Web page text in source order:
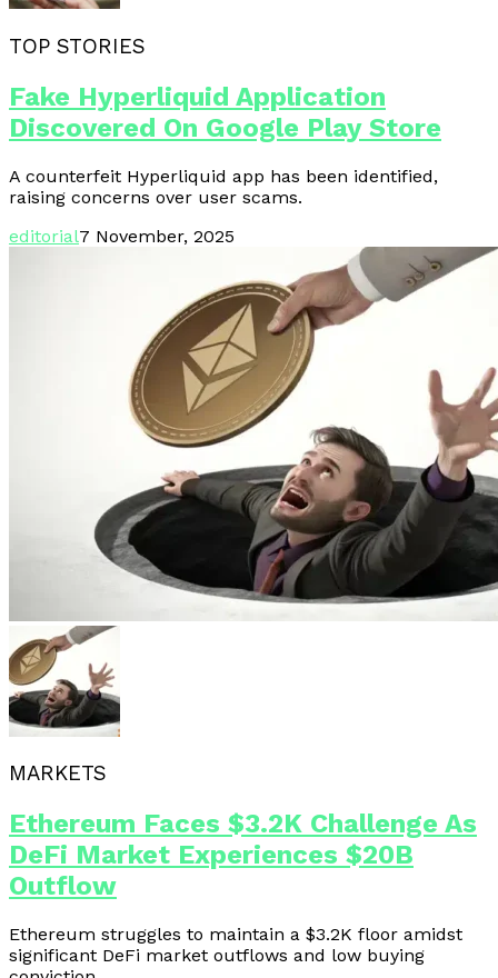
TOP STORIES
Fake Hyperliquid Application
Discovered On Google Play Store
A counterfeit Hyperliquid app has been identified,
raising concerns over user scams.
editorial7 November, 2025
MARKETS
Ethereum Faces $3.2K Challenge As
DeFi Market Experiences $20B
Outflow
Ethereum struggles to maintain a $3.2K floor amidst
significant DeFi market outflows and low buying